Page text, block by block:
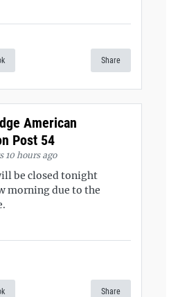
Share
American
Post 54
10 hours ago
be closed tonight
morning due to the
Share